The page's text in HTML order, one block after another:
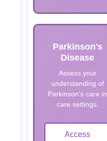
Parkinson's
Disease
Assess your
understanding of
Parkinson's care in
care settings.
Access